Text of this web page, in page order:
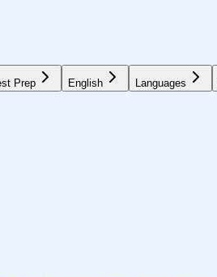
Prep English Languages